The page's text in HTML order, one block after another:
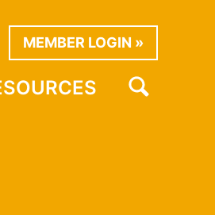
RESOURCES SEARCH
MEMBER LOGIN